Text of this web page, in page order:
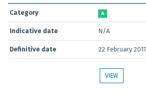
Category A
Indicative date N/A
Definitive date 22 February 2017
VIEW